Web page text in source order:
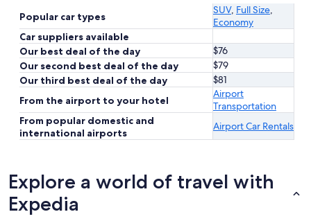
Popular car types
SUV, Full Size,
Economy
Car suppliers available
Our best deal of the day
$76
Our second best deal of the day
$79
Our third best deal of the day
$81
From the airport to your hotel
Airport
Transportation
From popular domestic and
international airports
Airport Car Rentals
Explore a world of travel with
Expedia